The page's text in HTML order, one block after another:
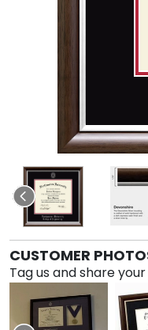
CUSTOMER
Tag us and share